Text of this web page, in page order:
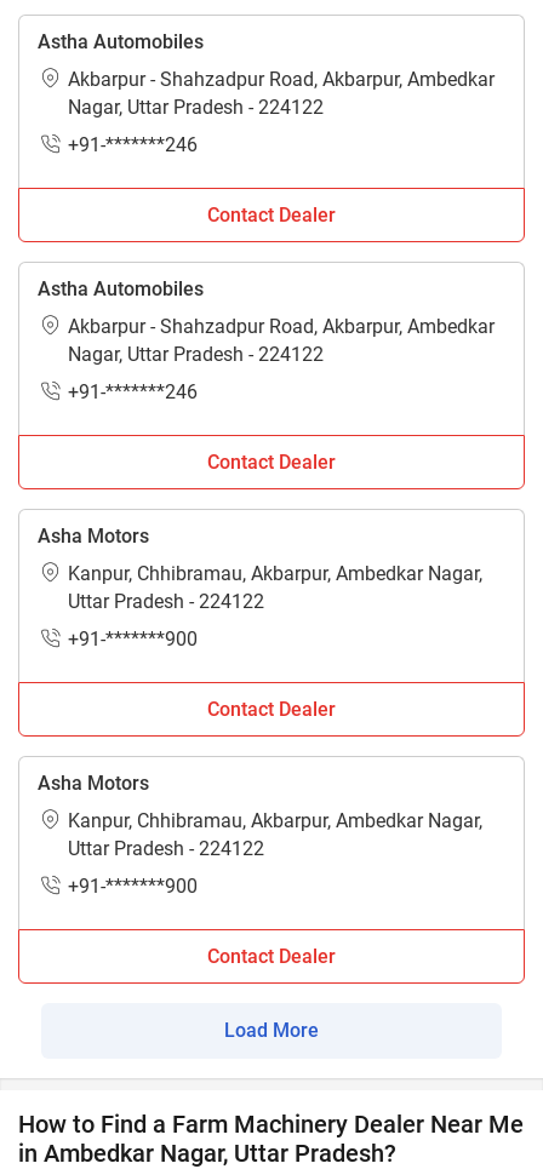
Astha Automobiles
Akbarpur - Shahzadpur Road, Akbarpur, Ambedkar
Nagar, Uttar Pradesh - 224122
+91-*******246
Contact Dealer
Astha Automobiles
Akbarpur - Shahzadpur Road, Akbarpur, Ambedkar
Nagar, Uttar Pradesh - 224122
+91-*******246
Contact Dealer
Asha Motors
Kanpur, Chhibramau, Akbarpur, Ambedkar Nagar,
Uttar Pradesh - 224122
+91-*******900
Contact Dealer
Asha Motors
Kanpur, Chhibramau, Akbarpur, Ambedkar Nagar,
Uttar Pradesh - 224122
+91-*******900
Contact Dealer
Load More
How to Find a Farm Machinery Dealer Near Me
in Ambedkar Nagar, Uttar Pradesh?